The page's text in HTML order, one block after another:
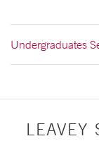
Undergraduates
LEAVEY